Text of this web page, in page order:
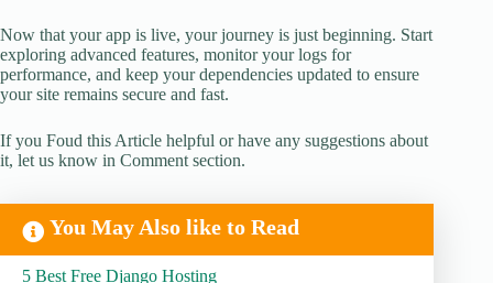
Now that your app is live, your journey is just beginning. Start
exploring advanced features, monitor your logs for
performance, and keep your dependencies updated to ensure
your site remains secure and fast.
If you Foud this Article helpful or have any suggestions about
it, let us know in Comment section.
You May Also like to Read
5 Best Free Django Hosting